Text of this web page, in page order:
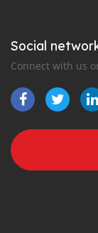
Social
Connect with us